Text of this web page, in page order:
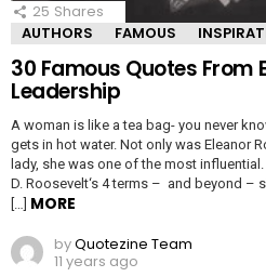
25 Shares
AUTHORS
FAMOUS
30 Famous Quotes From
Leadership
A woman is like a tea bag- you never
gets in hot water. Not only was Eleanor
lady, she was one of the most
D. Roosevelt‘s 4 terms – and beyond –
[…] MORE
byQuotezine Team
11 years ago